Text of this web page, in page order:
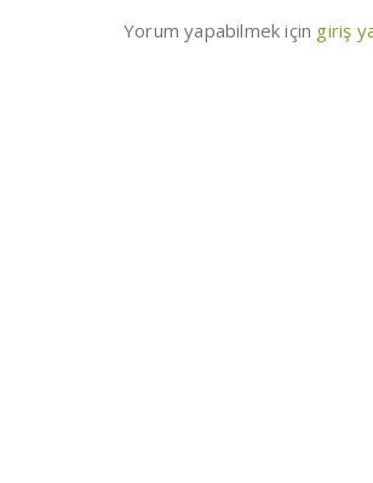
Yorum yapabilmek için giriş